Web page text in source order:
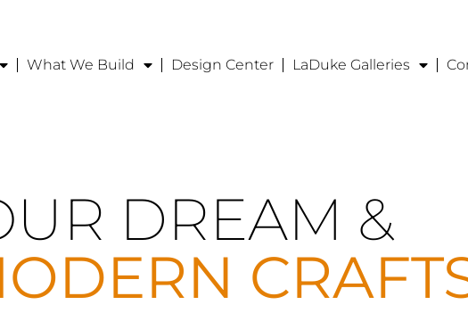
What We Build Design Center LaDuke Galleries
DREAM &